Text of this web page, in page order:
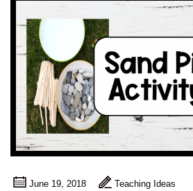
June 19, 2018 Teaching Ideas